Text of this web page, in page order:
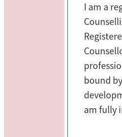
I am a
bound
am fully